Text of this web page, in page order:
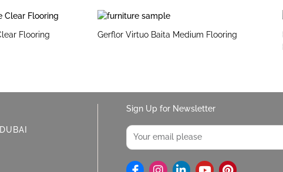
Flooring Gerflor Virtuo Baita Medium Flooring
Sign Up for Newsletter
Email
I
L
Y
P